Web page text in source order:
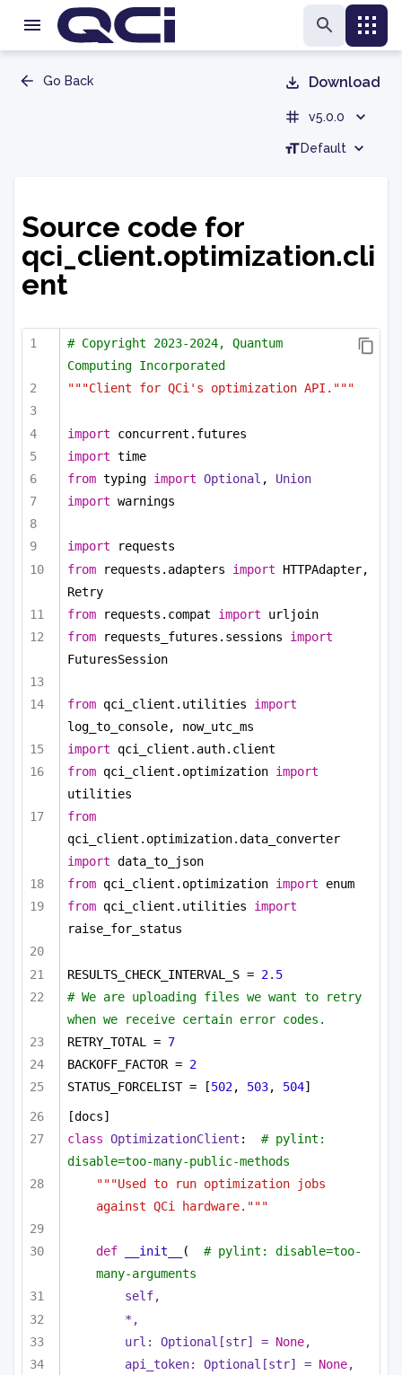
Go Back Download
v5.0.0
Default
Source code for
qci_client.optimization.cli
ent
# Copyright 2023-2024, Quantum
Computing Incorporated
"""Client for QCi's optimization API."""
import concurrent.futures
import time
from typing import Optional , Union
import warnings
import requests
from requests.adapters import HTTPAdapter,
Retry
from requests.compat import urljoin
from requests_futures.sessions import
FuturesSession
from qci_client.utilities import
log_to_console, now_utc_ms
import qci_client.auth.client
from qci_client.optimization import
utilities
from
import data_to_json
from qci_client.optimization import enum
from qci_client.utilities import
raise_for_status
RESULTS_CHECK_INTERVAL_S = 2.5
# We are uploading files we want to retry
when we receive certain error codes.
RETRY_TOTAL = 7
BACKOFF_FACTOR = 2
STATUS_FORCELIST = [502, 503, 504]
[docs]
class OptimizationClient : # pylint:
disable=too-many-public-methods
"""Used to run optimization jobs
against QCi hardware."""
def __init__ (
# pylint: disable=too-
many-arguments
self,
*,
url: Optional [str] = None,
api_token: Optional [str] = None,